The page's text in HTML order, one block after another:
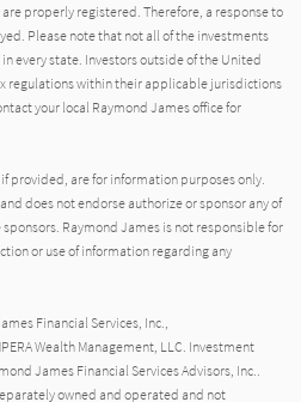
properly registered. Therefore, a response to
Please note that not all of the investments
every state. Investors outside of the United
regulations within their applicable jurisdictions
your local Raymond James office for
provided, are for information purposes only.
does not endorse authorize or sponsor any of
Raymond James is not responsible for
or use of information regarding any
Financial Services, Inc.,
Wealth Management, LLC. Investment
James Financial Services Advisors, Inc..
owned and operated and not